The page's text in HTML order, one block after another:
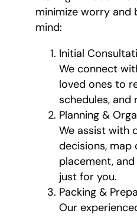
minimize worry and
mind:
Initial
We connect
loved ones to
schedules, and
Planning &
We assist with
decisions,
placement,
just for you.
Packing &
Our